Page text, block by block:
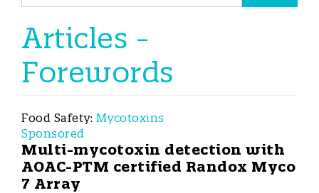
Articles -
Forewords
Food Safety: Mycotoxins
Sponsored
Multi-mycotoxin detection with
AOAC-PTM certified Randox Myco
7 Array